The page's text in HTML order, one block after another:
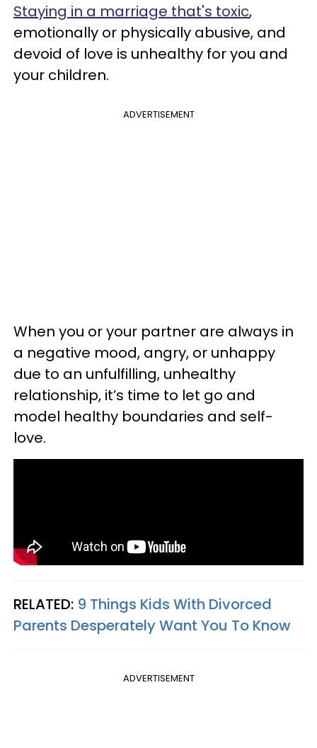
Staying in a marriage that's toxic,
emotionally or physically abusive, and
devoid of love is unhealthy for you and
your children.
ADVERTISEMENT
When you or your partner are always in
a negative mood, angry, or unhappy
due to an unfulfilling, unhealthy
relationship, it’s time to let go and
model healthy boundaries and self-
love.
RELATED: 9 Things Kids With Divorced
Parents Desperately Want You To Know
ADVERTISEMENT